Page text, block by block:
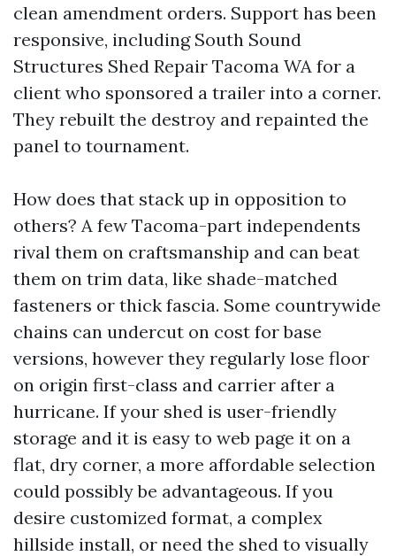
clean amendment orders. Support has been
responsive, including South Sound
Structures Shed Repair Tacoma WA for a
client who sponsored a trailer into a corner.
They rebuilt the destroy and repainted the
panel to tournament.
How does that stack up in opposition to
others? A few Tacoma-part independents
rival them on craftsmanship and can beat
them on trim data, like shade-matched
fasteners or thick fascia. Some countrywide
chains can undercut on cost for base
versions, however they regularly lose floor
on origin first-class and carrier after a
hurricane. If your shed is user-friendly
storage and it is easy to web page it on a
flat, dry corner, a more affordable selection
could possibly be advantageous. If you
desire customized format, a complex
hillside install, or need the shed to visually